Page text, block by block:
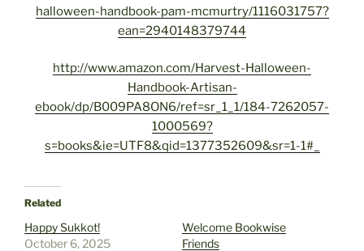
halloween-handbook-pam-mcmurtry/1116031757?
ean=2940148379744
http://www.amazon.com/Harvest-Halloween-
Handbook-Artisan-
ebook/dp/B009PA8ON6/ref=sr_1_1/184-7262057-
1000569?
s=books&ie=UTF8&qid=1377352609&sr=1-1#_
Related
Happy Sukkot!
October 6, 2025
Welcome Bookwise
Friends